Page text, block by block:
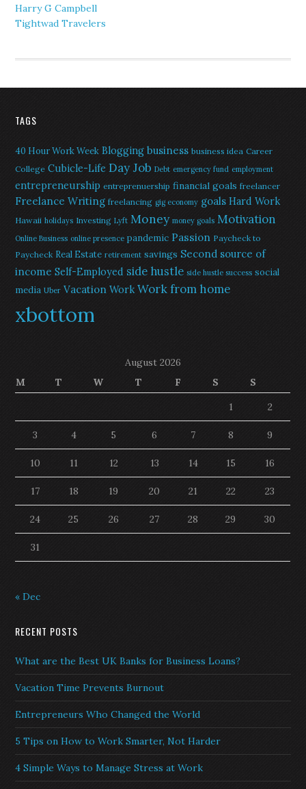
Harry G Campbell
Tightwad Travelers
TAGS
40 Hour Work Week Blogging business business idea Career
College Cubicle-Life Day Job Debt emergency fund employment
entrepreneurship entreprenuership financial goals freelancer
Freelance Writing freelancing gig economy goals Hard Work
Hawaii holidays Investing Lyft Money money goals Motivation
Online Business online presence pandemic Passion Paycheck to
Paycheck Real Estate retirement savings Second source of
income Self-Employed side hustle side hustle success social
media Uber Vacation Work Work from home
xbottom
August 2026
M
T W T F S
S
1
2
3 4 5 6 7 8 9
10 11 12 13 14 15 16
17 18 19 20 21 22 23
24 25 26 27 28 29 30
31
« Dec
RECENT POSTS
What are the Best UK Banks for Business Loans?
Vacation Time Prevents Burnout
Entrepreneurs Who Changed the World
5 Tips on How to Work Smarter, Not Harder
4 Simple Ways to Manage Stress at Work